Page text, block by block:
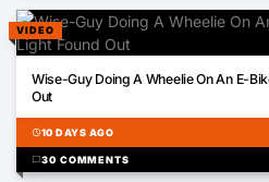
VIDEO
Wise-Guy Doing A Wheelie On An E-
Out
schedule10 DAYS AGO
chat_bubble30 COMMENTS